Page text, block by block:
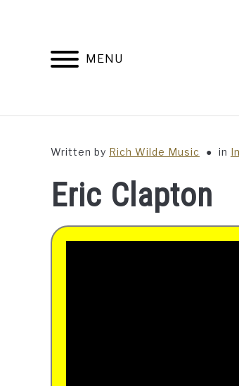
MENU
Eric Clapton
Written by Rich Wilde Music in